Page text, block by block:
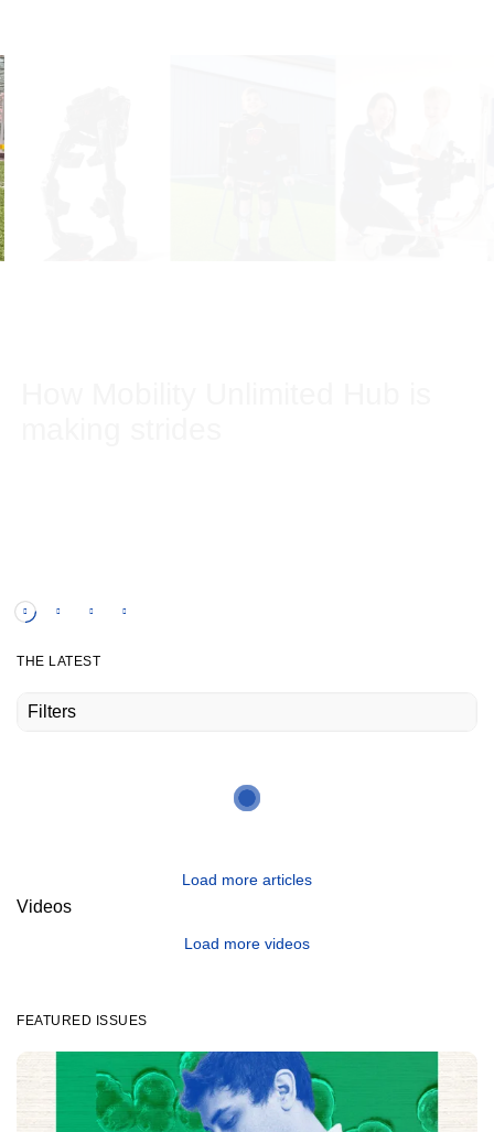
Watch the video
THE LATEST
Filters
Load more articles
Videos
Load more videos
FEATURED ISSUES